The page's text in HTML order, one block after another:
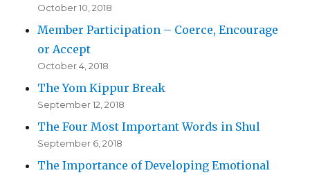
October 10, 2018
Member Participation – Coerce, Encourage
or Accept
October 4, 2018
The Yom Kippur Break
September 12, 2018
The Four Most Important Words in Shul
September 6, 2018
The Importance of Developing Emotional